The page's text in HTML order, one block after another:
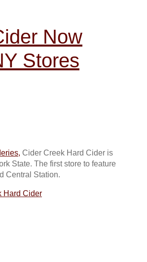
Now
Stores
Cider Creek Hard Cider is
State. The first store to feature
Central Station.
Hard Cider